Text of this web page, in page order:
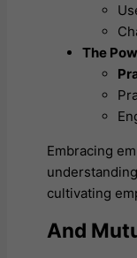
The
Embracing
cultivating
And